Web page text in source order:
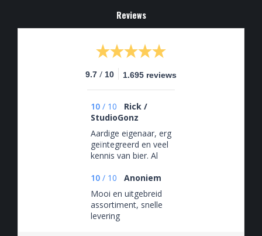
Reviews
9.7 / 10 1.695 reviews
10 / 10
Rick /
StudioGonz
Aardige eigenaar, erg
geïntegreerd en veel
kennis van bier. Al
duidelijk passie voor
bier.
10 / 10
Anoniem
Mooi en uitgebreid
assortiment, snelle
levering